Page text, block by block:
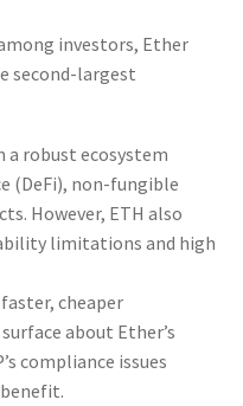
investors, Ether
second-largest
robust ecosystem
(DeFi), non-fungible
However, ETH also
limitations and high
cheaper
about Ether’s
compliance issues